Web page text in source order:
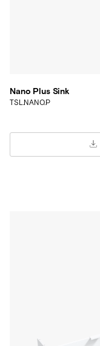
Nano Plus Sink
TSL.NANO.P